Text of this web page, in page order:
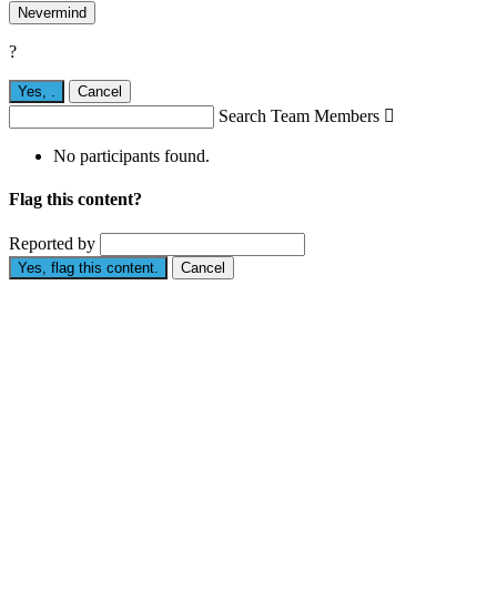
Nevermind
?
Yes, Cancel
Search Team Members 
No participants found.
Flag this content?
Reported by
Yes, flag this content. Cancel